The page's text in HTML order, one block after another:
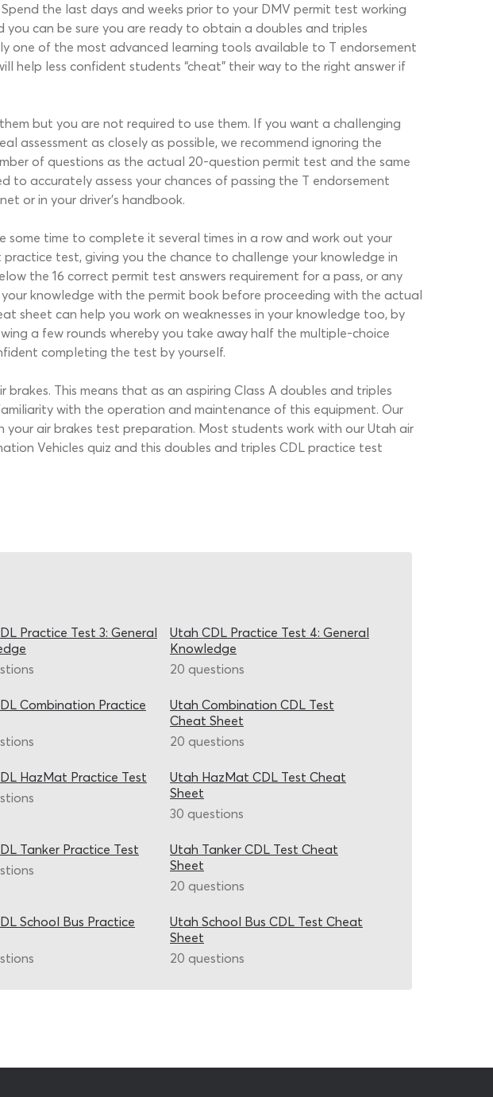
the last days and weeks prior to your DMV permit test working
can be sure you are ready to obtain a doubles and triples
one of the most advanced learning tools available to T endorsement
help less confident students “cheat” their way to the right answer if
but you are not required to use them. If you want a challenging
assessment as closely as possible, we recommend ignoring the
of questions as the actual 20-question permit test and the same
to accurately assess your chances of passing the T endorsement
or in your driver’s handbook.
time to complete it several times in a row and work out your
test, giving you the chance to challenge your knowledge in
the 16 correct permit test answers requirement for a pass, or any
knowledge with the permit book before proceeding with the actual
sheet can help you work on weaknesses in your knowledge too, by
a few rounds whereby you take away half the multiple-choice
completing the test by yourself.
This means that as an aspiring Class A doubles and triples
with the operation and maintenance of this equipment. Our
air brakes test preparation. Most students work with our Utah air
Vehicles quiz and this doubles and triples CDL practice test
Practice Test 3: General
Utah CDL Practice Test 4: General
Knowledge
20 questions
Combination Practice
Utah Combination CDL Test
Cheat Sheet
20 questions
HazMat Practice Test
Utah HazMat CDL Test Cheat
Sheet
30 questions
Tanker Practice Test
Utah Tanker CDL Test Cheat
Sheet
20 questions
School Bus Practice
Utah School Bus CDL Test Cheat
Sheet
20 questions